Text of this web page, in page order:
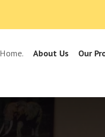
Home. About Us Our